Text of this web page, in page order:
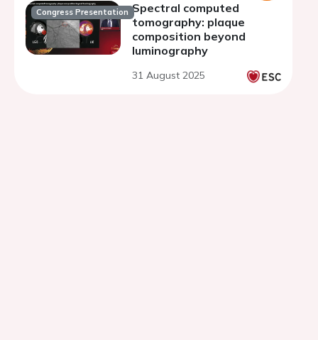
Congress Presentation Spectral computed
tomography: plaque
composition beyond
luminography
31 August 2025